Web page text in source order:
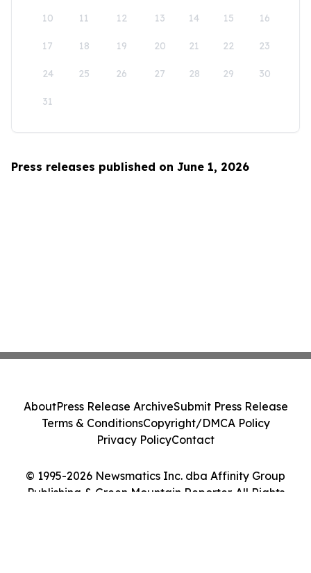
10 11 12 13 14 15 16
17 18 19 20 21 22 23
24 25 26 27 28 29 30
31
Press releases published on June 1, 2026
© 1995-2026 Newsmatics Inc. dba Affinity Group
Publishing & Green Mountain Reporter. All Rights
AboutPress Release ArchiveSubmit Press Release
Terms & ConditionsCopyright/DMCA Policy
Privacy PolicyContact